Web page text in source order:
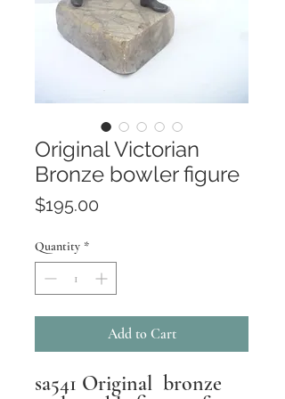
Original Victorian
Bronze bowler figure
$195.00
Quantity *
Add to Cart
sa541 Original bronze